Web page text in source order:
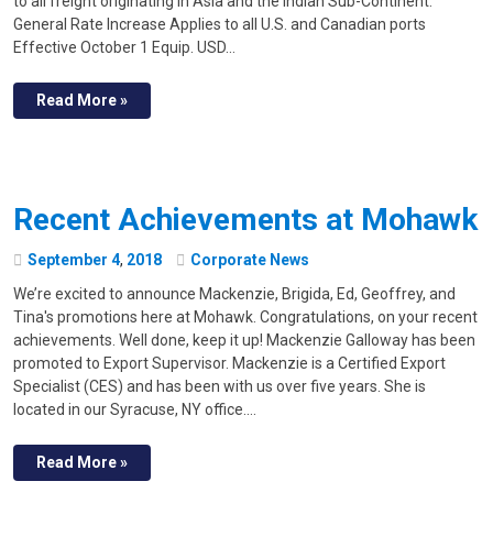
General Rate Increase Applies to all U.S. and Canadian ports
Effective October 1 Equip. USD…
Read More »
Recent Achievements at Mohawk
September 4, 2018
Corporate News
We’re excited to announce Mackenzie, Brigida, Ed, Geoffrey, and
Tina's promotions here at Mohawk. Congratulations, on your recent
achievements. Well done, keep it up! Mackenzie Galloway has been
promoted to Export Supervisor. Mackenzie is a Certified Export
Specialist (CES) and has been with us over five years. She is
located in our Syracuse, NY office.…
Read More »